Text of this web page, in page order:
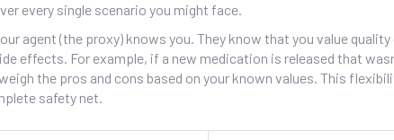
every single scenario you might face.
agent (the proxy) knows you. They know that you value
effects. For example, if a new medication is released that
the pros and cons based on your known values. This
safety net.